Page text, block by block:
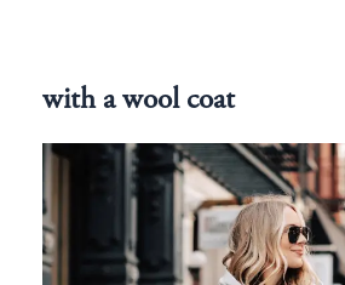
with a wool coat